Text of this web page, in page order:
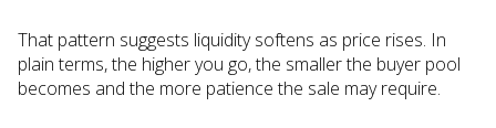
That pattern suggests liquidity softens as price rises. In
plain terms, the higher you go, the smaller the buyer pool
becomes and the more patience the sale may require.